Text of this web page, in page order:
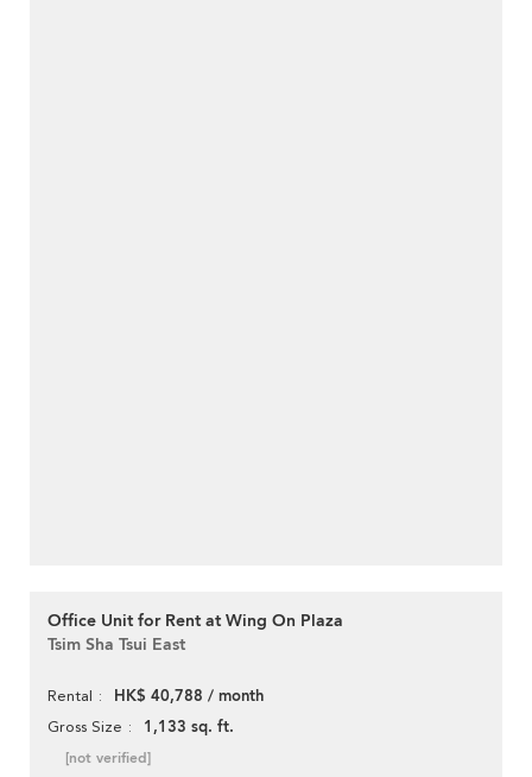
Office Unit for Rent at Wing On Plaza
Tsim Sha Tsui East
Rental HK$ 40,788 / month
Gross Size 1,133 sq. ft.
[not verified]